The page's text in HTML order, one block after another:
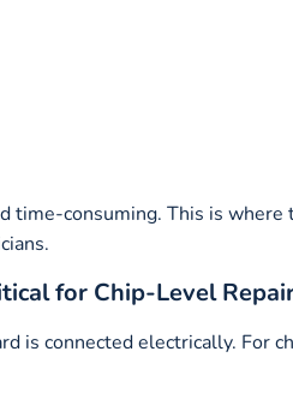
time-consuming. This is where
for Chip-Level
is connected electrically. For